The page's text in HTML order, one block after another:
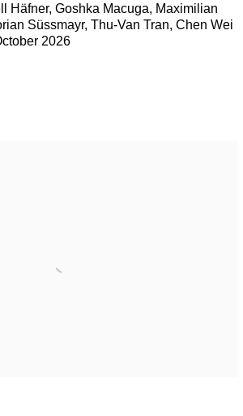
Häfner, Goshka Macuga, Maximilian
Süssmayr, Thu-Van Tran, Chen Wei
2026